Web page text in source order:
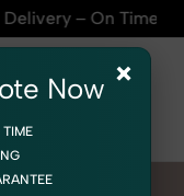
| 🛍️For Amazon,
×
Now